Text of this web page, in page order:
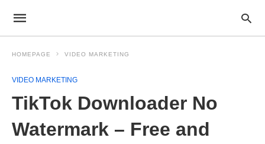
HOMEPAGE VIDEO MARKETING
VIDEO MARKETING
TikTok Downloader No
Watermark – Free and